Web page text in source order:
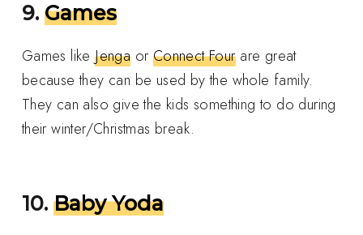
9. Games
Games likeJenga or Connect Fourare great
because they can be used by the whole family.
They can also give the kids something to do during
their winter/Christmas break.
10. Baby Yoda